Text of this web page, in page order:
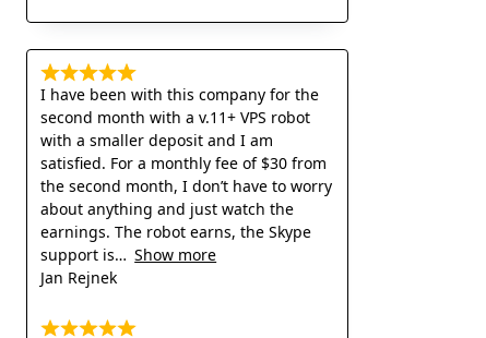
I have been with this company for the
second month with a v.11+ VPS robot
with a smaller deposit and I am
satisfied. For a monthly fee of $30 from
the second month, I don’t have to worry
about anything and just watch the
earnings. The robot earns, the Skype
support is
Show more
Jan Rejnek